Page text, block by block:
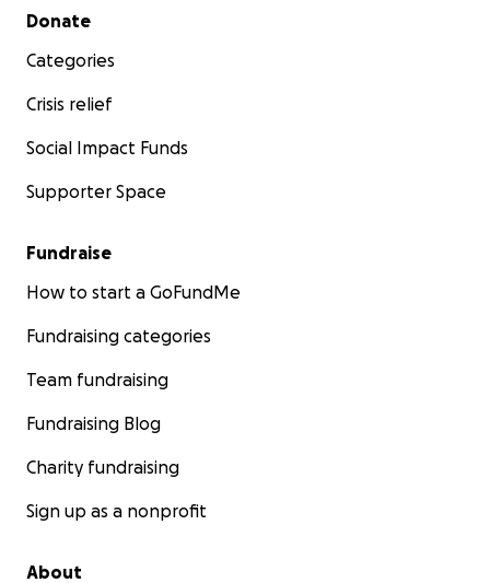
Secondary menu
Donate
Categories
Crisis relief
Social Impact Funds
Supporter Space
Fundraise
How to start a GoFundMe
Fundraising categories
Team fundraising
Fundraising Blog
Charity fundraising
Sign up as a nonprofit
About